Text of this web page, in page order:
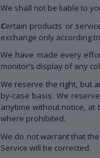
We shall not be liable to
Certain products or
exchange only according
We have made every
monitor’s display of any
We reserve the right, but
by-case basis. We
anytime without notice,
where prohibited.
We do not warrant that
Service will be corrected.